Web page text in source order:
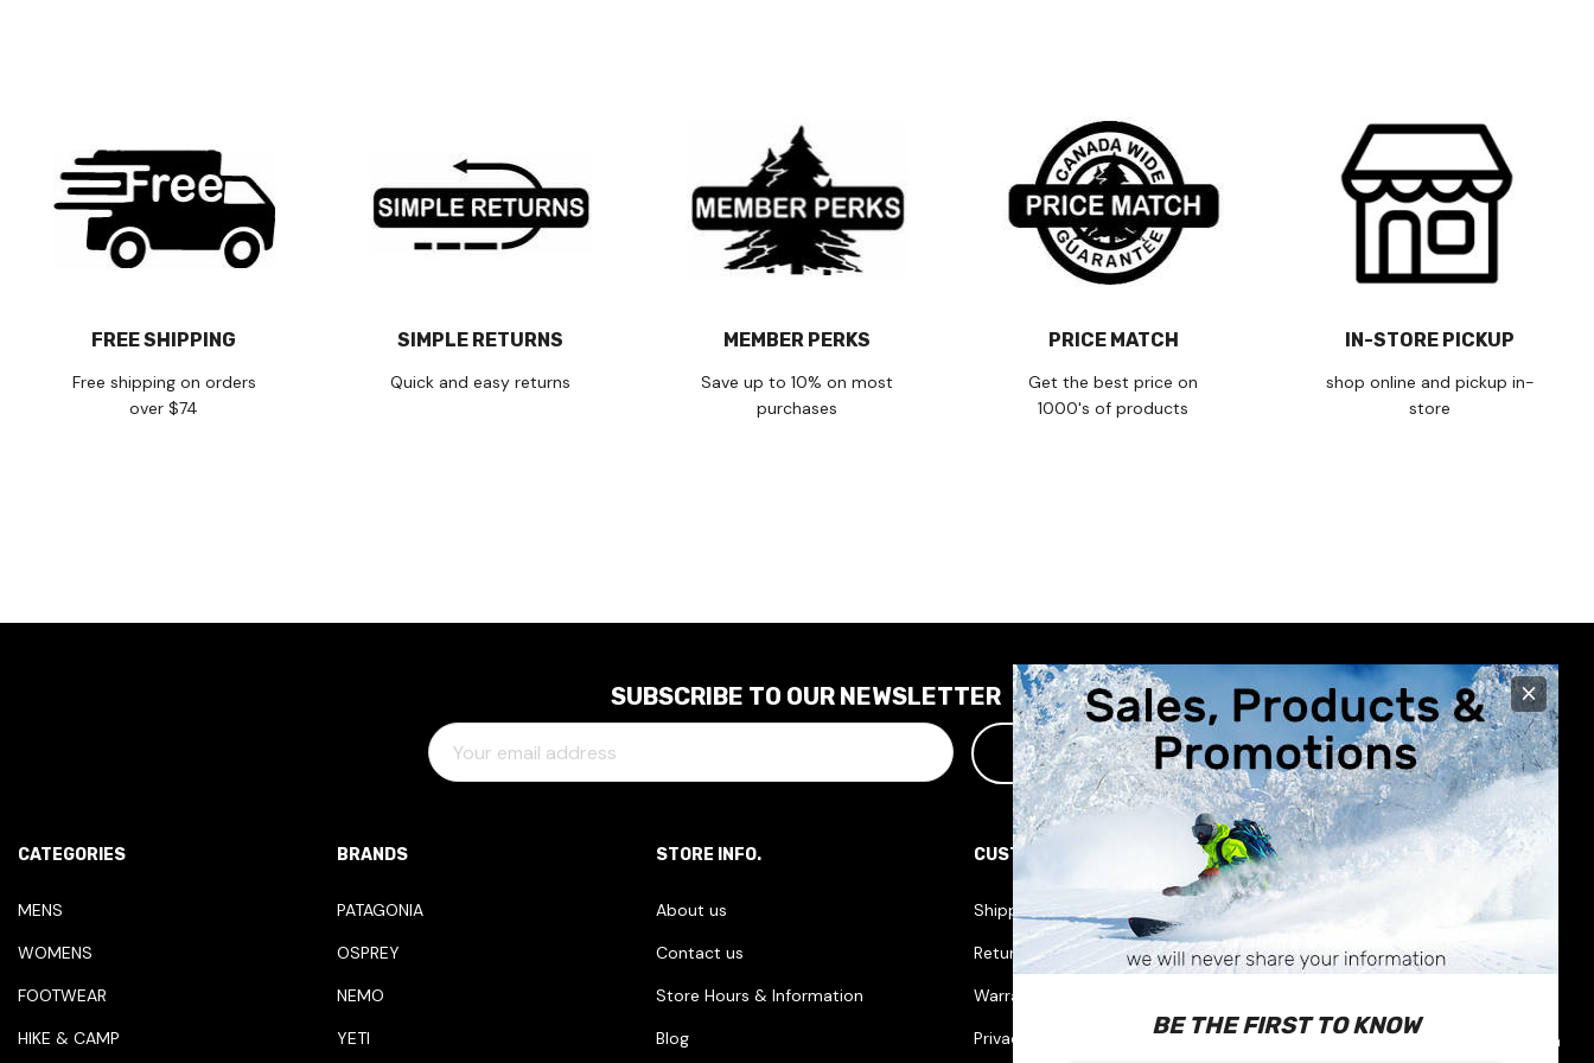
FREE SHIPPING
Free shipping on orders
over $74
SIMPLE RETURNS
Quick and easy returns
MEMBER PERKS
Save up to 10% on most
purchases
PRICE MATCH
Get the best price on
1000's of products
IN-STORE PICKUP
shop online and pickup in-
store
SUBSCRIBE TO OUR NEWSLETTER
L
D
R
E
S
CATEGORIES
MENS
WOMENS
FOOTWEAR
HIKE & CAMP
BRANDS
PATAGONIA
OSPREY
NEMO
YETI
STORE INFO.
About us
Contact us
Store Hours & Information
Blog
CUSTOMER CARE
Shipping Information
Returns & Exchanges
Warranties & Repairs
Privacy Policy
STORE INFO
630 Broadway Avenue
S7N-1A9
Email:
info@outterlimits.com
×
BE THE FIRST TO KNOW